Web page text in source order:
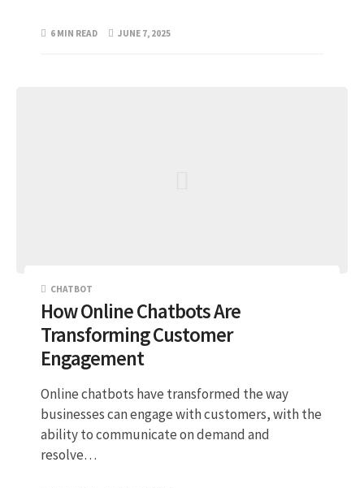
6 MIN READ JUNE 7, 2025
CHATBOT
How Online Chatbots Are
Transforming Customer
Engagement
Online chatbots have transformed the way
businesses can engage with customers, with the
ability to communicate on demand and
resolve…